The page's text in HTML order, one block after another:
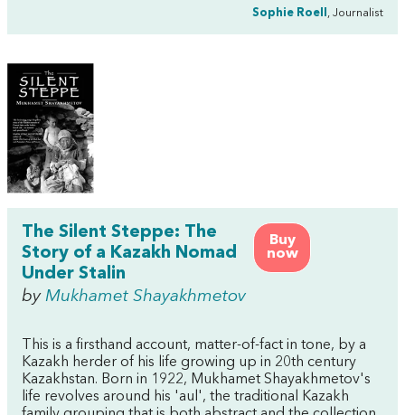
Sophie Roell , Journalist
Buy
now
The Silent Steppe: The
Story of a Kazakh Nomad
Under Stalin
by Mukhamet Shayakhmetov
This is a firsthand account, matter-of-fact in tone, by a
Kazakh herder of his life growing up in 20th century
Kazakhstan. Born in 1922, Mukhamet Shayakhmetov's
life revolves around his 'aul', the traditional Kazakh